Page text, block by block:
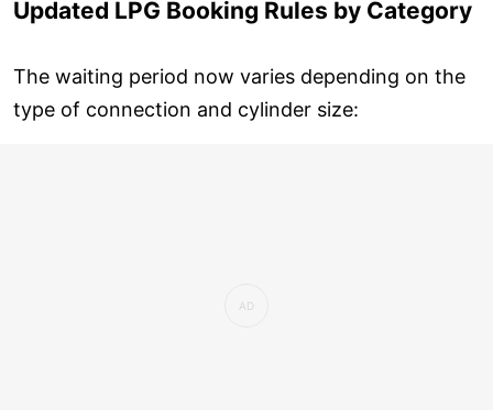
Updated LPG Booking Rules by Category
The waiting period now varies depending on the
type of connection and cylinder size: